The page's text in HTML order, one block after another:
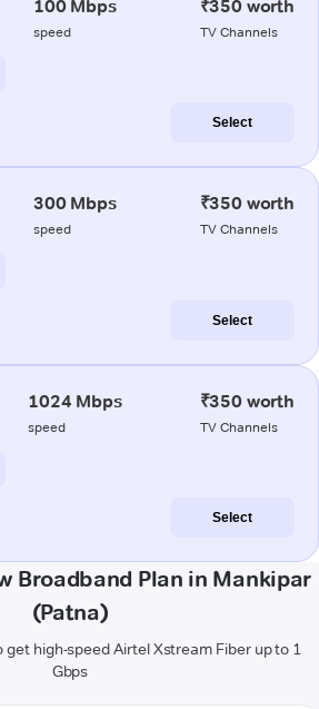
100 Mbps
speed
₹350 worth
TV Channels
Select
300 Mbps
speed
₹350 worth
TV Channels
Select
1024 Mbps
speed
₹350 worth
TV Channels
Select
Broadband Plan in Mankipar
(Patna)
high-speed Airtel Xstream Fiber up to 1
Gbps